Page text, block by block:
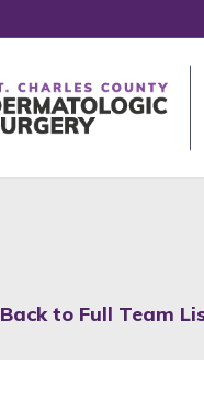
Back to Full Team